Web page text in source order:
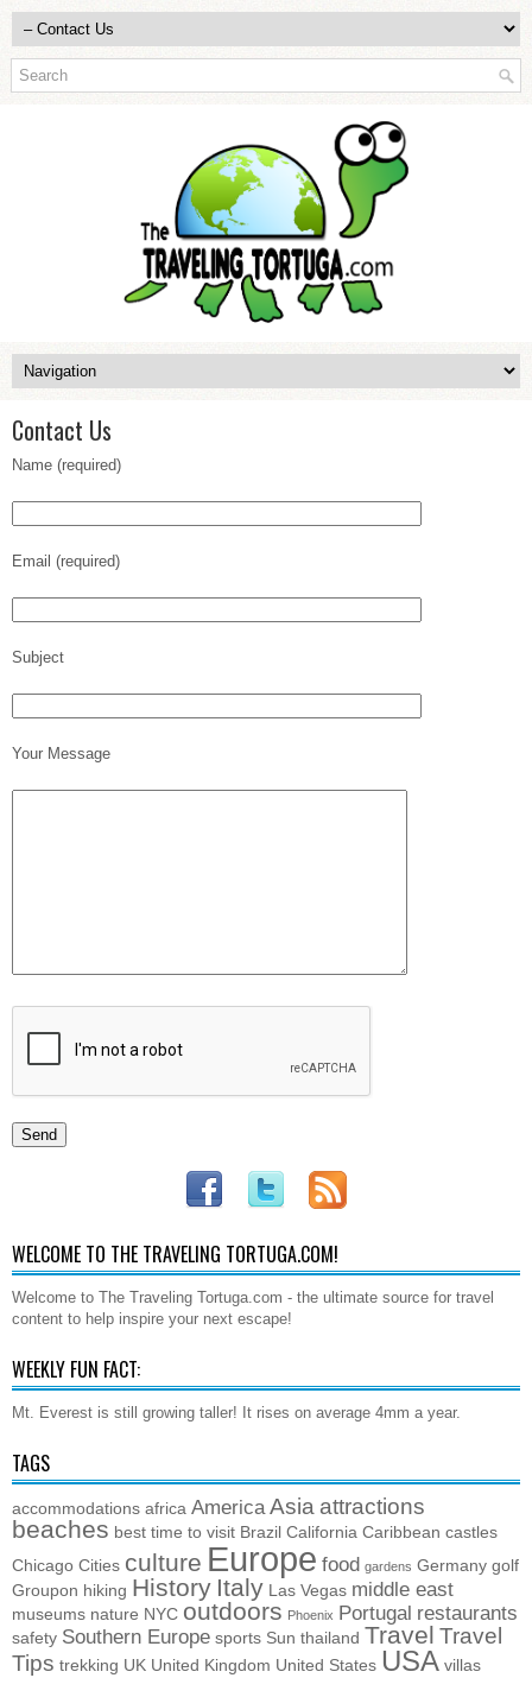
Contact Us
Name (required)
Email (required)
Subject
Your Message
WELCOME TO THE TRAVELING TORTUGA.COM!
Welcome to The Traveling Tortuga.com - the ultimate source for travel
content to help inspire your next escape!
WEEKLY FUN FACT:
Mt. Everest is still growing taller! It rises on average 4mm a year.
TAGS
accommodations africa America Asia attractions
beaches best time to visit Brazil California Caribbean castles
Chicago Cities culture Europe food gardens Germany golf
Groupon hiking History Italy Las Vegas middle east
museums nature NYC outdoors Phoenix Portugal restaurants
safety Southern Europe sports Sun thailand Travel Travel
Tips trekking UK United Kingdom United States USA villas